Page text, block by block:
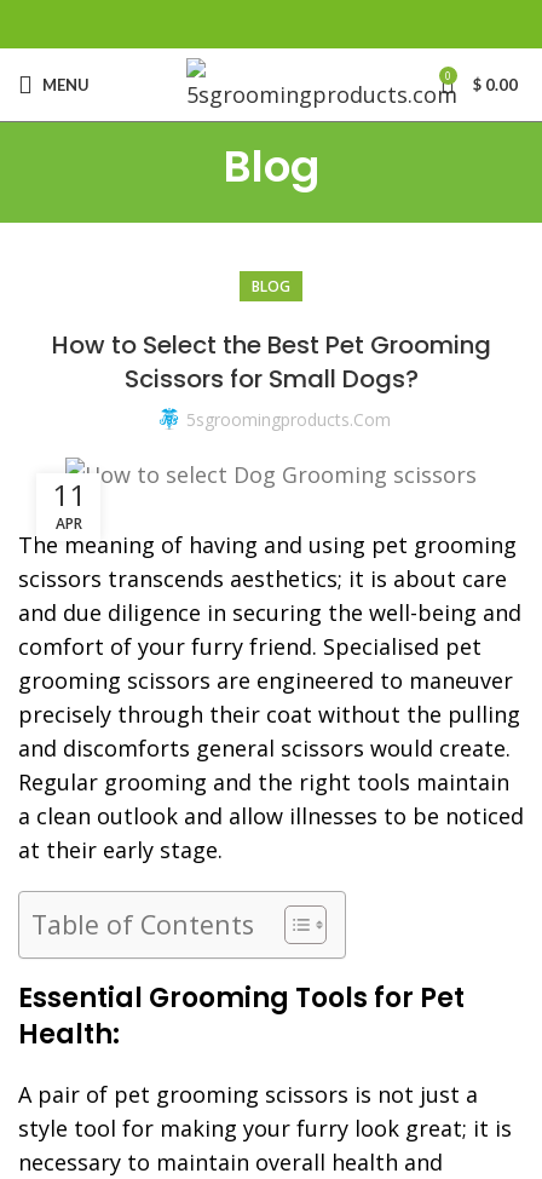
MENU 0 $ 0.00
Blog
BLOG
How to Select the Best Pet Grooming
Scissors for Small Dogs?
5sgroomingproducts.com
11
APR
The meaning of having and using pet grooming
scissors transcends aesthetics; it is about care
and due diligence in securing the well-being and
comfort of your furry friend. Specialised pet
grooming scissors are engineered to maneuver
precisely through their coat without the pulling
and discomforts general scissors would create.
Regular grooming and the right tools maintain
a clean outlook and allow illnesses to be noticed
at their early stage.
Table of Contents
Essential Grooming Tools for Pet
Health:
A pair of pet grooming scissors is not just a
style tool for making your furry look great; it is
necessary to maintain overall health and
to Sell Dog Grooming Products under your